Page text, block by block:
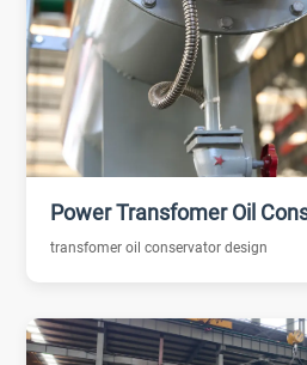
Power Transfomer Oil
transfomer oil conservator design